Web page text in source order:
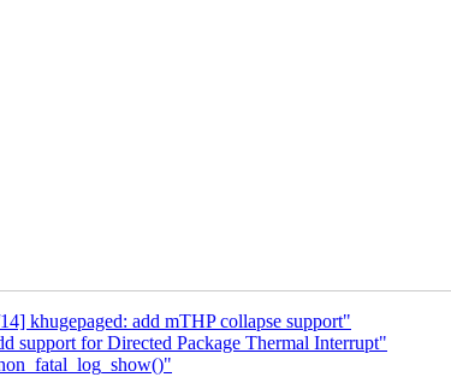
khugepaged: add mTHP collapse support"
support for Directed Package Thermal Interrupt"